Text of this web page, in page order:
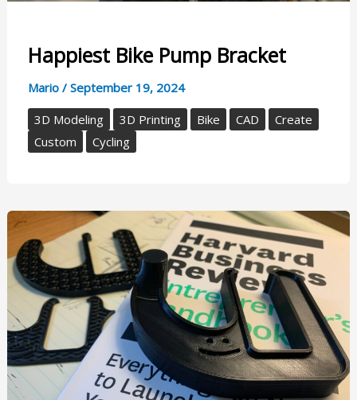
Happiest Bike Pump Bracket
Mario / September 19, 2024
3D Modeling
3D Printing Bike CAD
Create
Custom
Cycling